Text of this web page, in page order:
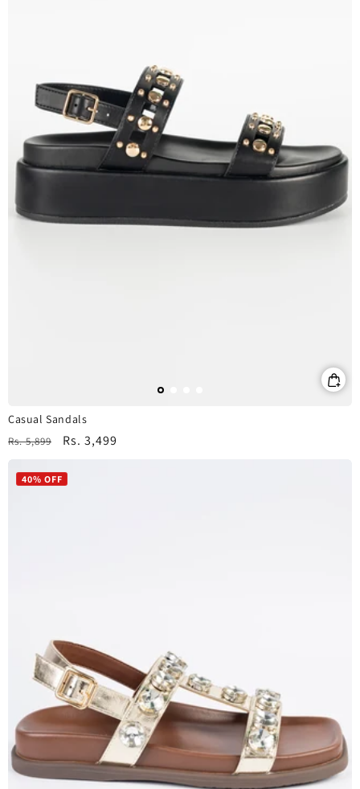
Casual Sandals
Regular
Rs. 5,899
Sale
Rs. 3,499
40% OFF